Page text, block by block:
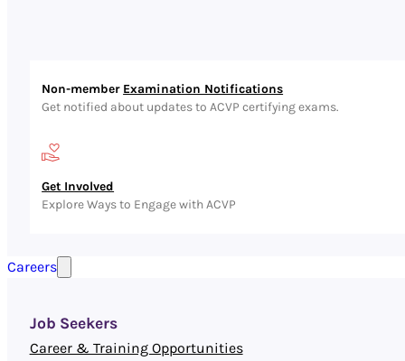
Non-member Examination Notifications
Get notified about updates to ACVP certifying exams.
Get Involved
Explore Ways to Engage with ACVP
Careers
Job Seekers
Career & Training Opportunities